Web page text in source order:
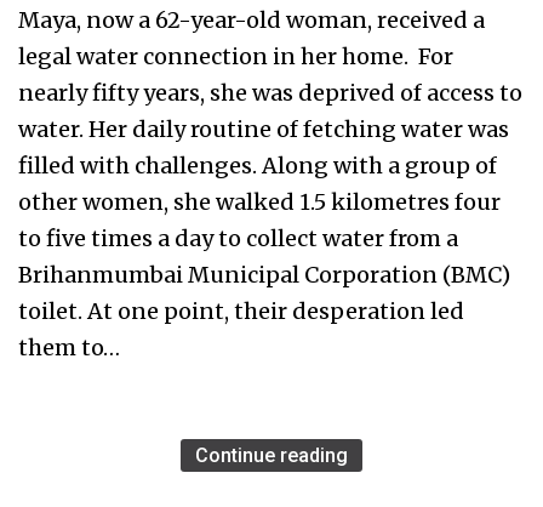
Maya, now a 62-year-old woman, received a
legal water connection in her home. For
nearly fifty years, she was deprived of access to
water. Her daily routine of fetching water was
filled with challenges. Along with a group of
other women, she walked 1.5 kilometres four
to five times a day to collect water from a
Brihanmumbai Municipal Corporation (BMC)
toilet. At one point, their desperation led
them to…
Continue reading